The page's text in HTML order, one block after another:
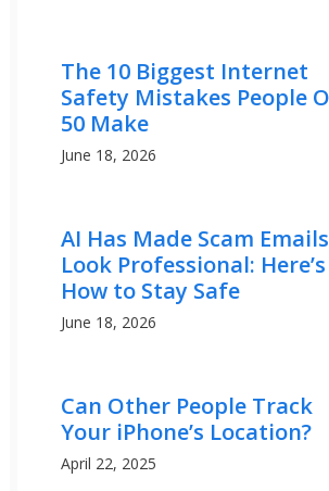
The 10 Biggest Internet
Safety Mistakes People
50 Make
June 18, 2026
AI Has Made Scam Emails
Look Professional: Here’s
How to Stay Safe
June 18, 2026
Can Other People Track
Your iPhone’s Location?
April 22, 2025